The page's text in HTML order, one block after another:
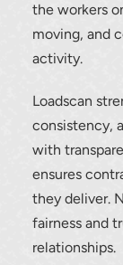
the workers
moving, and
activity.
Loadscan
consistency,
with
ensures
they deliver.
fairness and
relationships.
Thank